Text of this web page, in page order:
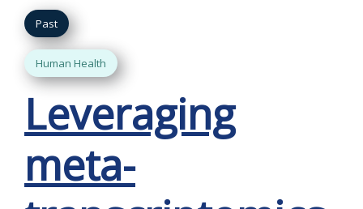
Past
Human Health
Leveraging
meta-